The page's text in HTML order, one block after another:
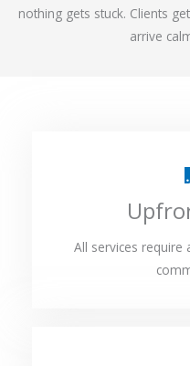
nothing gets stuck. Clients
arrive
All services require